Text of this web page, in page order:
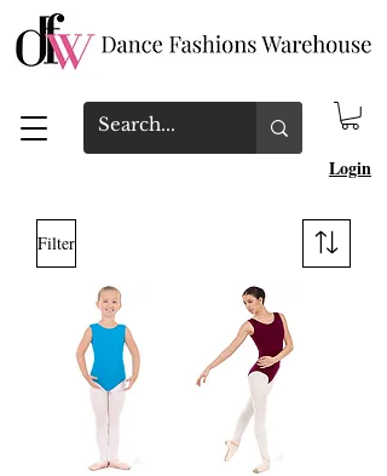
Login
Filter